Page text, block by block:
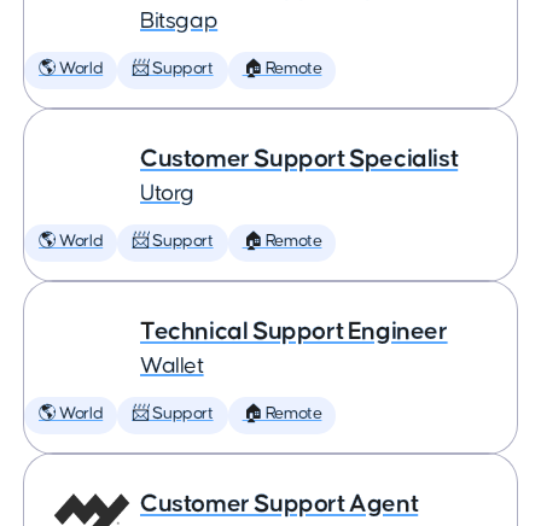
Bitsgap
🌎 World 📨 Support 🏠 Remote
Customer Support Specialist
Utorg
🌎 World 📨 Support 🏠 Remote
Technical Support Engineer
Wallet
🌎 World 📨 Support 🏠 Remote
Customer Support Agent